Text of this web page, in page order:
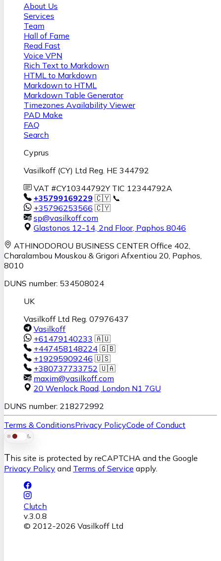
About Us
Services
Team
Hall of Fame
Read Fast
Voice VPN
Rich Text to Markdown
HTML to Markdown
Markdown to HTML
Markdown Table Generator
Timezones Availability Viewer
PAD Make
FAQ
Search
Cyprus
Vasilkoff (CY) Ltd Reg. HE 344792
VAT #CY10344792Y TIC 12344792A
+35799169229 🇨🇾 📞
+35796253566 🇨🇾
sp@vasilkoff.com
Glastonos 12-14, 2nd Floor, Paphos 8046
ATHINODOROU BUSINESS CENTER Office 402,
Charalambou Mouskou & Grigori Afxentiou 20, Paphos
8010
DUNS number: 534508024
UK
Vasilkoff Ltd Reg. 07976437
Vasilkoff
+61479140233 🇦🇺
+447458148224 🇬🇧
+19295909246 🇺🇸
+380737733752 🇺🇦
maxim@vasilkoff.com
20 Wenlock Road London N1 7GU
DUNS number: 218272992
Terms & ConditionsPrivacy PolicyCode of Conduct
This site is protected by reCAPTCHA and the Google
Privacy Policy and Terms of Service apply.
Clutch
v.3.0.8
© 2012-2026 Vasilkoff Ltd